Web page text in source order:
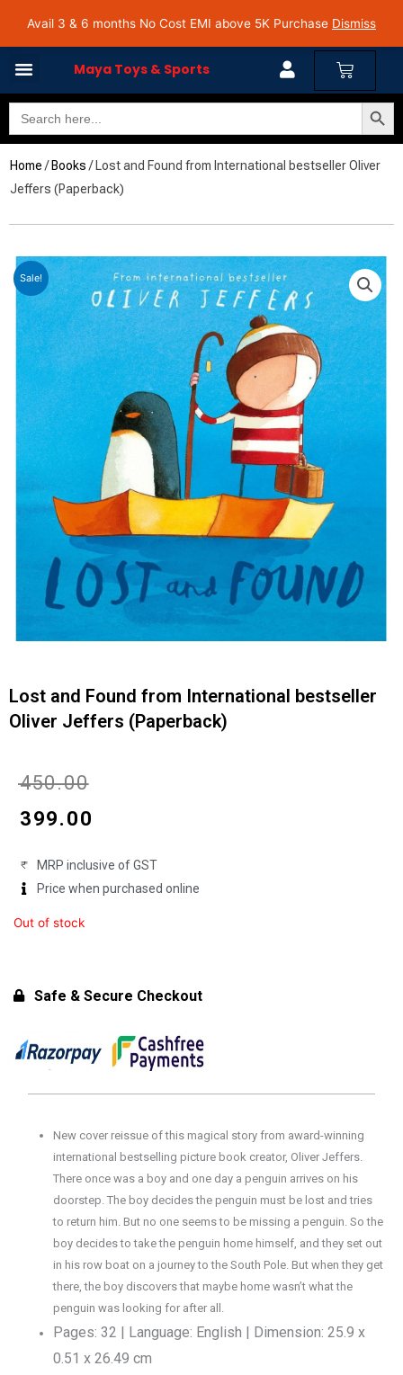
Avail 3 & 6 months No Cost EMI above 5K Purchase Dismiss
Avail 3 & 6 months No Cost EMI on Purchase above INR 5,000 | Pan India Shipping | Rated
4.7 on Google Reviews
Maya Toys & Sports Cart
Search
for:
Search Button
Home / Books / Lost and Found from International bestseller Oliver
Jeffers (Paperback)
Sale!
Lost and Found from International bestseller
Oliver Jeffers (Paperback)
₹450.00Original
price
was:
₹450.00.
399.00
is:
₹399.00.
MRP inclusive of GST
Price when purchased online
Out of stock
Safe & Secure Checkout
New cover reissue of this magical story from award-winning
international bestselling picture book creator, Oliver Jeffers.
There once was a boy and one day a penguin arrives on his
doorstep. The boy decides the penguin must be lost and tries
to return him. But no one seems to be missing a penguin. So the
boy decides to take the penguin home himself, and they set out
in his row boat on a journey to the South Pole. But when they get
there, the boy discovers that maybe home wasn’t what the
penguin was looking for after all.
Pages: 32 | Language: English | Dimension: 25.9 x
0.51 x 26.49 cm